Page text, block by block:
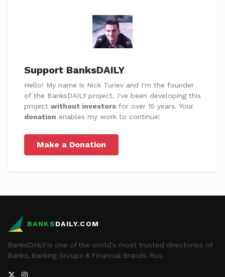
Support BanksDAILY
Hello! My name is Nick Turiev and I'm the founder
of the BanksDAILY project. I've been developing this
project without investors for over 15 years. Your
donation enables my work to continue!
Make a Donation
BANKSDAILY.COM
BanksDAILY is one of the world's most trusted directories of
Banks, Banking Groups & Financial Brands. Rus